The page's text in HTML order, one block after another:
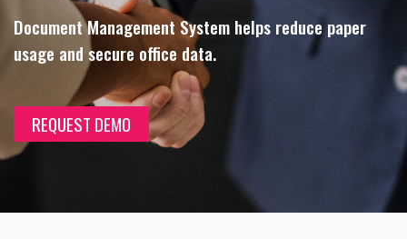
Document Management System helps reduce paper
usage and secure office data.
REQUEST DEMO